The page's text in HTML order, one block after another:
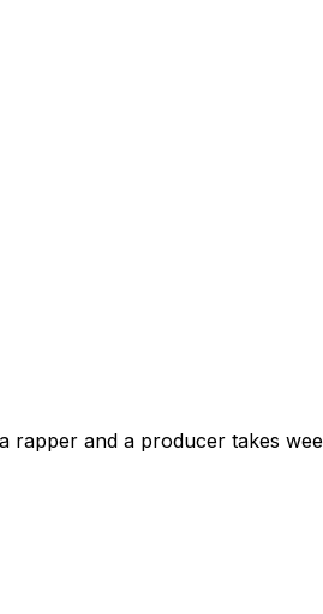
rapper and a producer takes